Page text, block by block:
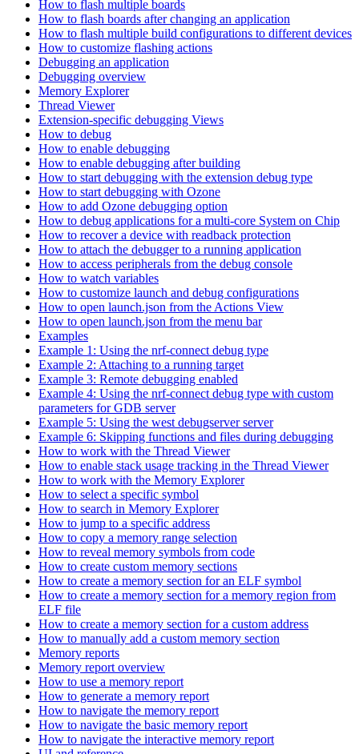
How to flash multiple boards
How to flash boards after changing an application
How to flash multiple build configurations to different devices
How to customize flashing actions
Debugging an application
Debugging overview
Memory Explorer
Thread Viewer
Extension-specific debugging Views
How to debug
How to enable debugging
How to enable debugging after building
How to start debugging with the extension debug type
How to start debugging with Ozone
How to add Ozone debugging option
How to debug applications for a multi-core System on Chip
How to recover a device with readback protection
How to attach the debugger to a running application
How to access peripherals from the debug console
How to watch variables
How to customize launch and debug configurations
How to open launch.json from the Actions View
How to open launch.json from the menu bar
Examples
Example 1: Using the nrf-connect debug type
Example 2: Attaching to a running target
Example 3: Remote debugging enabled
Example 4: Using the nrf-connect debug type with custom
parameters for GDB server
Example 5: Using the west debugserver server
Example 6: Skipping functions and files during debugging
How to work with the Thread Viewer
How to enable stack usage tracking in the Thread Viewer
How to work with the Memory Explorer
How to select a specific symbol
How to search in Memory Explorer
How to jump to a specific address
How to copy a memory range selection
How to reveal memory symbols from code
How to create custom memory sections
How to create a memory section for an ELF symbol
How to create a memory section for a memory region from
ELF file
How to create a memory section for a custom address
How to manually add a custom memory section
Memory reports
Memory report overview
How to use a memory report
How to generate a memory report
How to navigate the memory report
How to navigate the basic memory report
How to navigate the interactive memory report